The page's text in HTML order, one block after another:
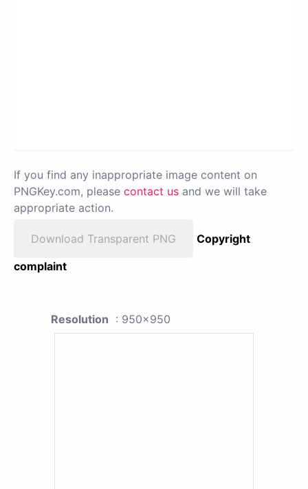
If you find any inappropriate image content on
PNGKey.com, please contact us and we will take
appropriate action.
Download Transparent PNG
Copyright
complaint
Resolution : 950x950